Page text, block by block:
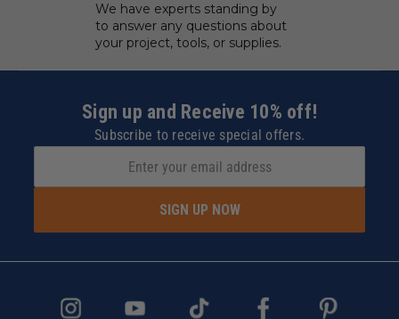
We have experts standing by
to answer any questions about
your project, tools, or supplies.
Sign up and Receive 10% off!
Subscribe to receive special offers.
SIGN UP NOW